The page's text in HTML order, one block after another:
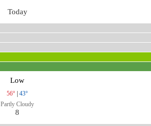
Today
Low
56°
43°
Partly Cloudy
8